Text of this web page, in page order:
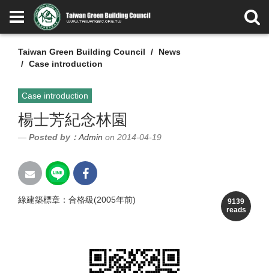
Taiwan Green Building Council
News
Case introduction
Case introduction
楊士芳紀念林園
Posted by： Admin on 2014-04-19
9139
reads
綠建築標章：合格級(2005年前)